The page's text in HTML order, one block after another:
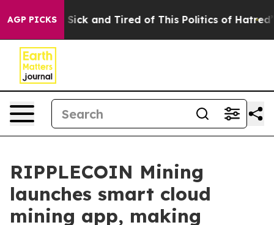
AGP PICKS
Are Sick and Tired of This Politics of Hatred” The
RIPPLECOIN Mining
launches smart cloud
mining app, making